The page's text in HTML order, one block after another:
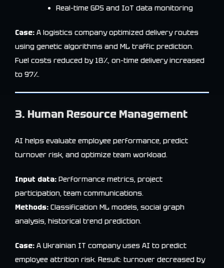
Real-time GPS and IoT data monitoring
Case: A logistics company optimized delivery routes
using genetic algorithms and ML traffic prediction.
Fuel costs reduced by 18%, on-time delivery increased
to 97%.
3. Human Resource Management
AI helps evaluate employee performance, predict
turnover risk, and optimize team workload.
Input data: Performance metrics, project
participation, team communications.
Methods: Classification ML models, social graph
analysis, historical trend prediction.
Case: A Ukrainian IT company uses AI to predict
employee attrition risk. Result: turnover decreased by